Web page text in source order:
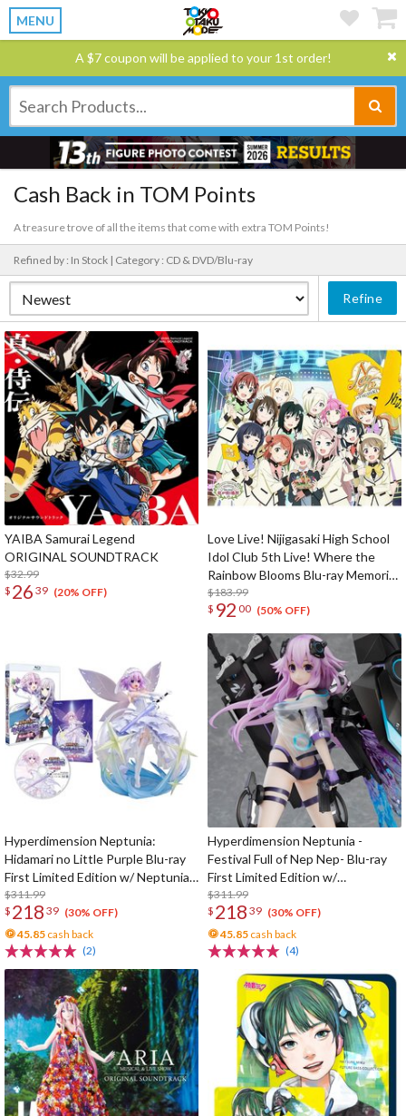
MENU
A $7 coupon will be applied to your 1st order!
Cash Back in TOM Points
A treasure trove of all the items that come with extra TOM Points!
Refined by : In Stock | Category : CD & DVD/Blu-ray
Refine
YAIBA Samurai Legend
ORIGINAL SOUNDTRACK
$32.99
$ 26 39 (20% OFF)
Love Live! Nijigasaki High School
Idol Club 5th Live! Where the
Rainbow Blooms Blu-ray Memorial
Box (5-Disc Set)
$183.99
$ 92 00 (50% OFF)
Hyperdimension Neptunia:
Hidamari no Little Purple Blu-ray
First Limited Edition w/ Neptunia
Little Purple Ver. 1/7 Scale Figure
$311.99
$ 218 39 (30% OFF)
45.85 cash back
(2)
Hyperdimension Neptunia -
Festival Full of Nep Nep- Blu-ray
First Limited Edition w/
Dimensional Traveler Neptune:
Generator Unit Ver. 1/7 Scale
Figure & Shooting Game Top Nep
$311.99
$ 218 39 (30% OFF)
45.85 cash back
(4)